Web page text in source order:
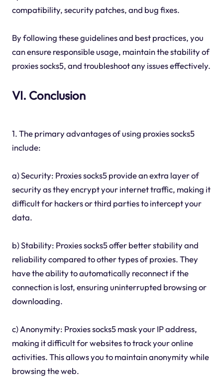
compatibility, security patches, and bug fixes.
By following these guidelines and best practices, you
can ensure responsible usage, maintain the stability of
proxies socks5, and troubleshoot any issues effectively.
VI. Conclusion
1. The primary advantages of using proxies socks5
include:
a) Security: Proxies socks5 provide an extra layer of
security as they encrypt your internet traffic, making it
difficult for hackers or third parties to intercept your
data.
b) Stability: Proxies socks5 offer better stability and
reliability compared to other types of proxies. They
have the ability to automatically reconnect if the
connection is lost, ensuring uninterrupted browsing or
downloading.
c) Anonymity: Proxies socks5 mask your IP address,
making it difficult for websites to track your online
activities. This allows you to maintain anonymity while
browsing the web.